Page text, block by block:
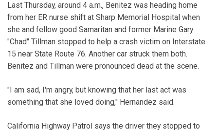
Last Thursday, around 4 a.m., Benitez was heading home
from her ER nurse shift at Sharp Memorial Hospital when
she and fellow good Samaritan and former Marine Gary
"Chad" Tillman stopped to help a crash victim on Interstate
15 near State Route 76. Another car struck them both.
Benitez and Tillman were pronounced dead at the scene.
"I am sad, I'm angry, but knowing that her last act was
something that she loved doing," Hernandez said.
California Highway Patrol says the driver they stopped to